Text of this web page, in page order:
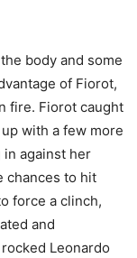
body and some
of Fiorot,
fire. Fiorot caught
with a few more
in against her
chances to hit
force a clinch,
and
Leonardo